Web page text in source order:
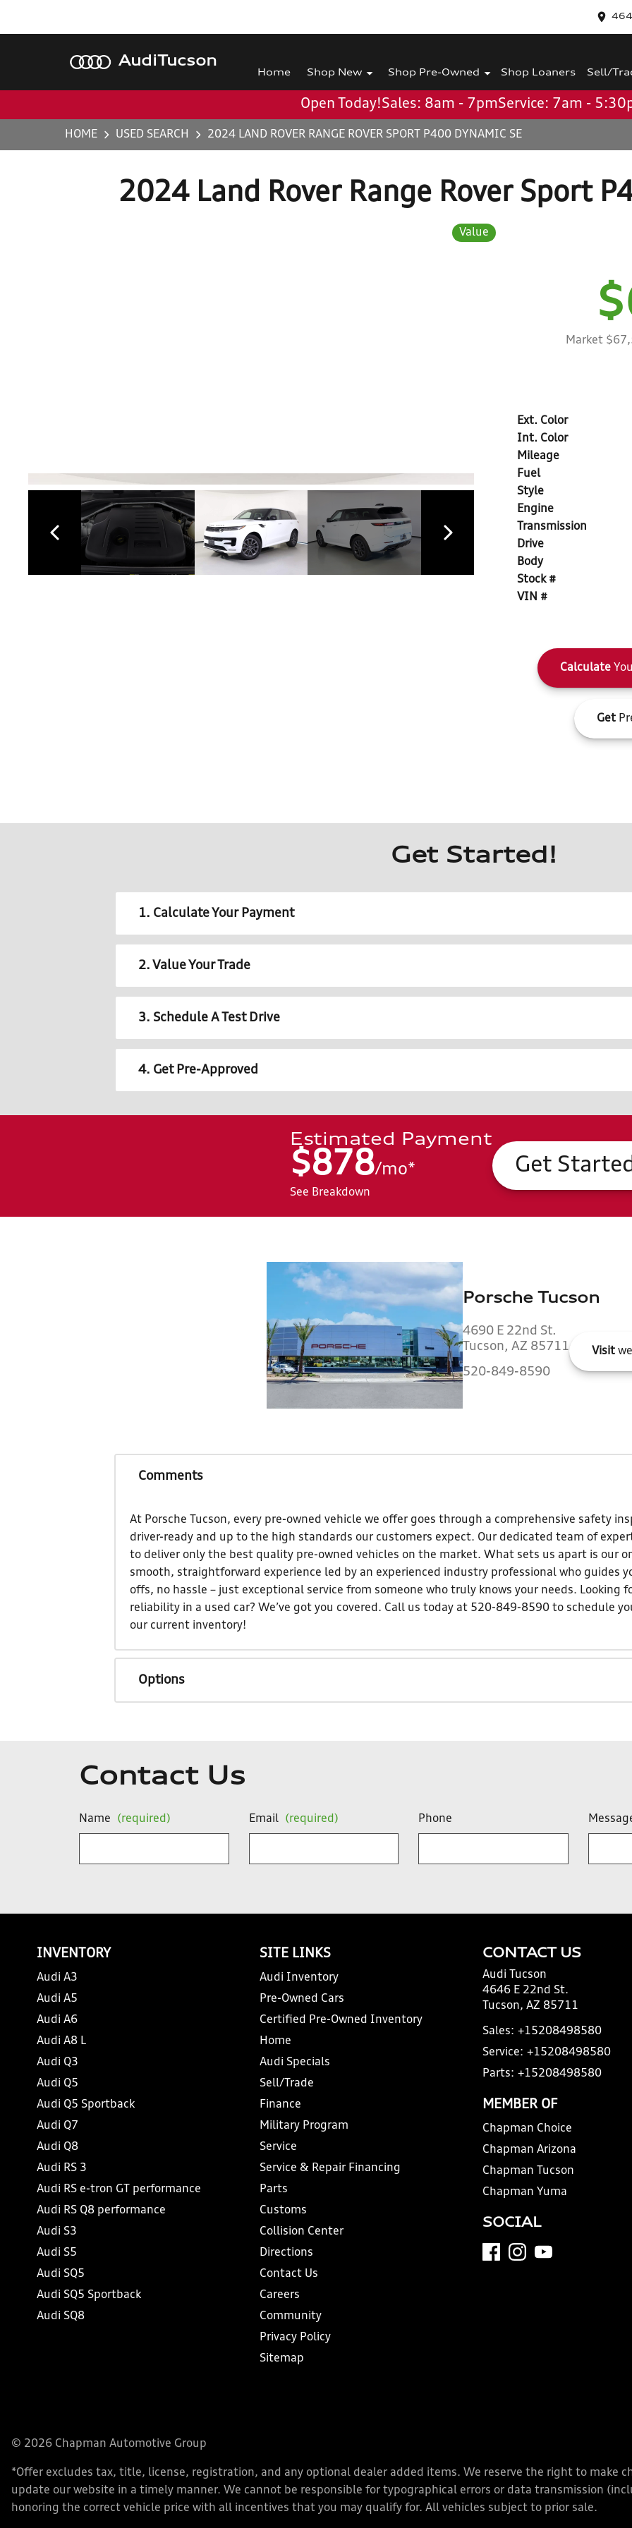
Audi Tucson
Home Shop New Shop Pre-Owned Shop Loaners Sell/
Open Today!Sales: 8am - 7pmService: 7am -
HOME USED SEARCH 2024 LAND ROVER RANGE ROVER SPORT P400 DYNAMIC SE
2024 Land Rover Range Rover Sport
Value
Market
Ext. Color
Int. Color
Mileage
Fuel
Style
Engine
Transmission
Drive
Body
Stock #
VIN #
Calculate
Get
Get Started!
1. Calculate Your Payment
2. Value Your Trade
3. Schedule A Test Drive
4. Get Pre-Approved
Estimated Payment
$878/mo*
See Breakdown
Get
Porsche Tucson
4690 E 22nd St.
Tucson, AZ 85711
520-849-8590
Visit
Comments
At Porsche Tucson, every pre-owned vehicle we offer goes through a comprehensive safety
driver-ready and up to the high standards our customers expect. Our dedicated team of
to deliver only the best quality pre-owned vehicles on the market. What sets us apart is our
smooth, straightforward experience led by an experienced industry professional who guides
offs, no hassle – just exceptional service from someone who truly knows your needs. Looking
reliability in a used car? We’ve got you covered. Call us today at 520-849-8590 to schedule
our current inventory!
Options
Contact Us
Name (required) Email (required) Phone
INVENTORY
Audi A3
Audi A5
Audi A6
Audi A8 L
Audi Q3
Audi Q5
Audi Q5 Sportback
Audi Q7
Audi Q8
Audi RS 3
Audi RS e-tron GT performance
Audi RS Q8 performance
Audi S3
Audi S5
Audi SQ5
Audi SQ5 Sportback
Audi SQ8
SITE LINKS
Audi Inventory
Pre-Owned Cars
Certified Pre-Owned Inventory
Home
Audi Specials
Sell/Trade
Finance
Military Program
Service
Service & Repair Financing
Parts
Customs
Collision Center
Directions
Contact Us
Careers
Community
Privacy Policy
Sitemap
CONTACT US
Audi Tucson
4646 E 22nd St.
Tucson, AZ 85711
Sales: +15208498580
Service: +15208498580
Parts: +15208498580
MEMBER OF
Chapman Choice
Chapman Arizona
Chapman Tucson
Chapman Yuma
SOCIAL
© 2026 Chapman Automotive Group
*Offer excludes tax, title, license, registration, and any optional dealer added items. We reserve the right to make
update our website in a timely manner. We cannot be responsible for typographical errors or data transmission
honoring the correct vehicle price with all incentives that you may qualify for. All vehicles subject to prior sale.